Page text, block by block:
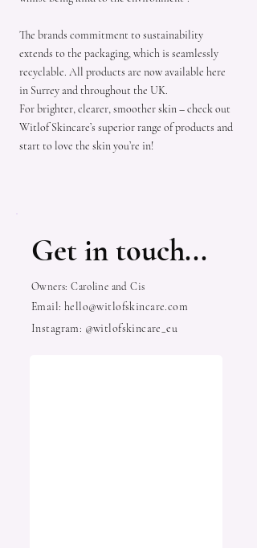
The brands commitment to sustainability
extends to the packaging, which is seamlessly
recyclable. All products are now available here
in Surrey and throughout the UK.
For brighter, clearer, smoother skin – check out
Witlof Skincare’s superior range of products and
start to love the skin you’re in!
Get in touch...
Owners: Caroline and Cis
Email: hello@witlofskincare.com
Instagram: @witlofskincare_eu